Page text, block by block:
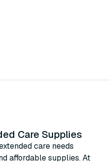
Care Supplies
care needs
affordable supplies. At